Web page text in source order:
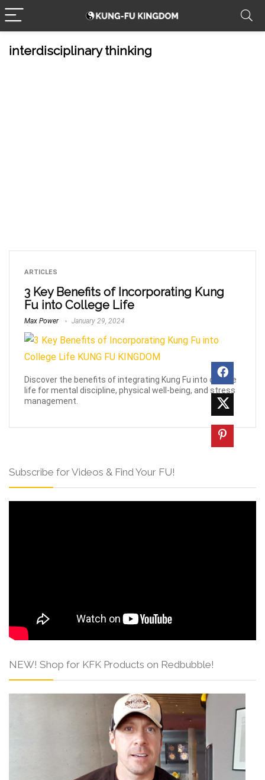
interdisciplinary thinking
ARTICLES
3 Key Benefits of Incorporating Kung
Fu into College Life
Max Power January 29, 2024
Discover the benefits of integrating Kung Fu into college
life for mental discipline, physical well-being, and stress
management.
Subscribe for Videos & Find Your FU!
NEW! Shop for KFK Products on Redbubble!